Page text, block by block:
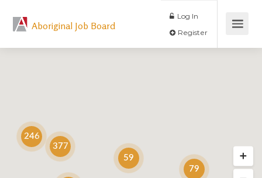
Aboriginal Job Board
Log In
59
79
377
246